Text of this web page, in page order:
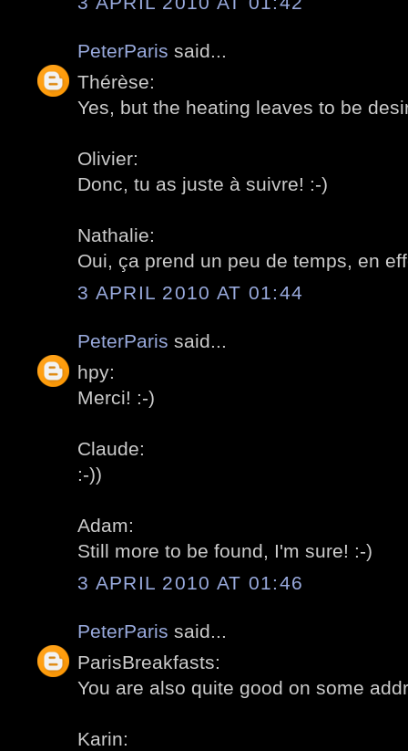
PeterParis said...
Thérèse:
Yes, but the heating leaves to be
Olivier:
Donc, tu as juste à suivre! :-)
Nathalie:
Oui, ça prend un peu de temps, en
3 APRIL 2010 AT 01:44
PeterParis said...
hpy:
Merci! :-)
Claude:
:-))
Adam:
Still more to be found, I'm sure! :-)
3 APRIL 2010 AT 01:46
PeterParis said...
ParisBreakfasts:
You are also quite good on some
Karin: